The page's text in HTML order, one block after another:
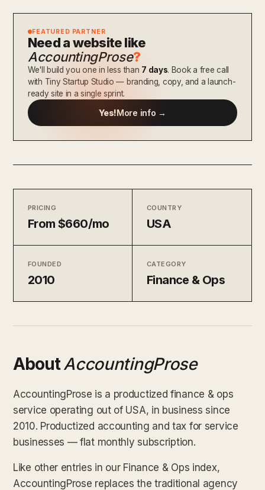
FEATURED PARTNER
Need a website like
AccountingProse?
We'll build you one in less than 7 days. Book a free call
with Tiny Startup Studio — branding, copy, and a launch-
ready site in a single sprint.
Yes!More info →
PRICING
From $660/mo
COUNTRY
USA
FOUNDED
2010
CATEGORY
Finance & Ops
AboutAccountingProse
AccountingProse is a productized finance & ops
service operating out of USA, in business since
2010. Productized accounting and tax for service
businesses — flat monthly subscription.
Like other entries in our Finance & Ops index,
AccountingProse replaces the traditional agency